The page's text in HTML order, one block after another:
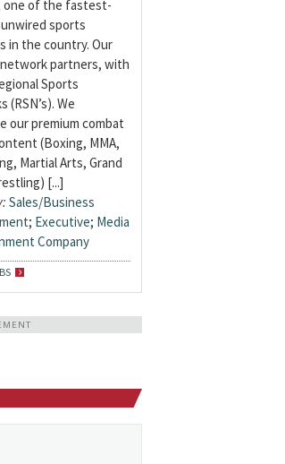
one of the fastest-
sports
in the country. Our
partners, with
Sports
(RSN’s). We
our premium combat
(Boxing, MMA,
Martial Arts, Grand
[...]
Sales/Business
; Executive; Media
Company